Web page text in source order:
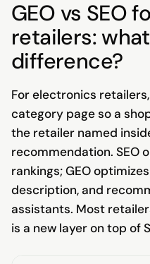
GEO vs SEO
retailers:
difference?
For electronics
category page so a
the retailer named
recommendation. SEO
rankings; GEO
description, and
assistants. Most
is a new layer on top of